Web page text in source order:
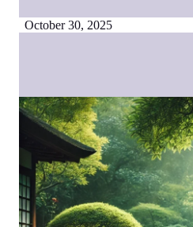
October 30, 2025